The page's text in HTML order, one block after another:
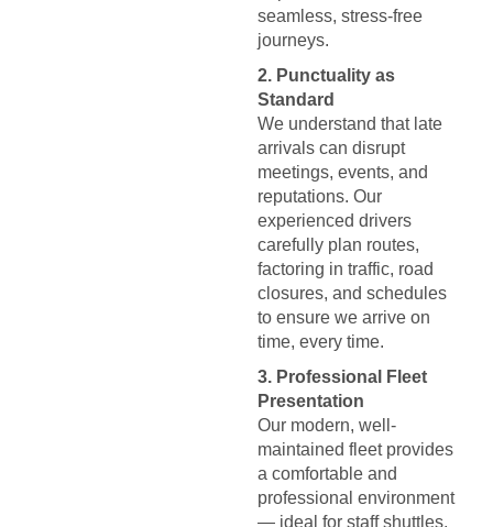
seamless, stress-free
journeys.
2. Punctuality as
Standard
We understand that late
arrivals can disrupt
meetings, events, and
reputations. Our
experienced drivers
carefully plan routes,
factoring in traffic, road
closures, and schedules
to ensure we arrive on
time, every time.
3. Professional Fleet
Presentation
Our modern, well-
maintained fleet provides
a comfortable and
professional environment
— ideal for staff shuttles,